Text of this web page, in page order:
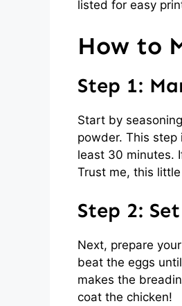
listed for easy
How to
Step 1:
Start by
powder. This
least 30 minutes.
Trust me, this
Step 2:
Next, prepare
beat the eggs
makes the
coat the chicken!